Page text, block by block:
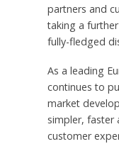
partners and
taking a
fully-fledged
As a leading
continues to
market
simpler, faster
customer